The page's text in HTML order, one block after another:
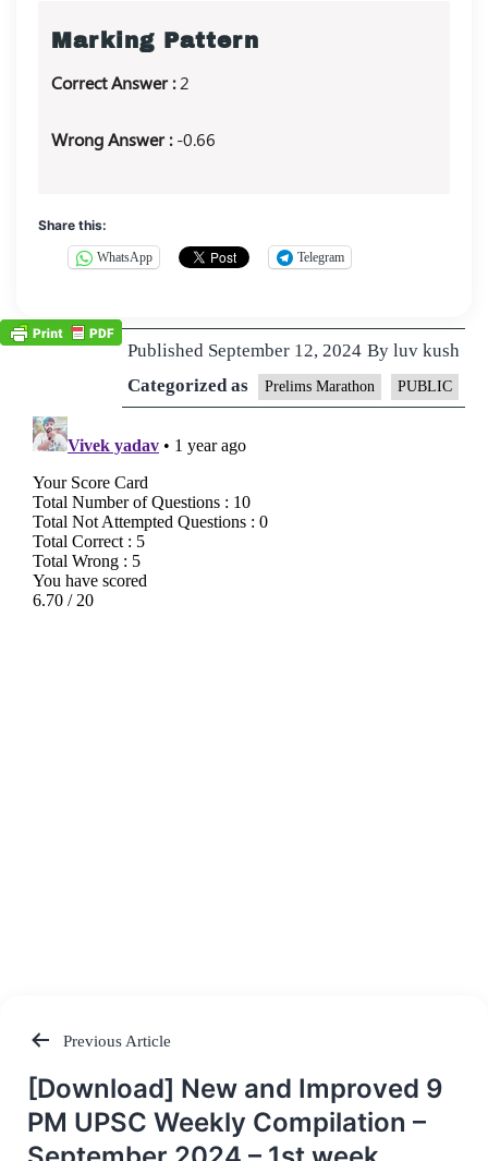
Marking Pattern
Correct Answer :2
Wrong Answer :-0.66
Share this:
WhatsApp Telegram
Published September 12, 2024 By luv kush
Categorized as
Prelims Marathon PUBLIC
Post
navigation
Previous Article
[Download] New and Improved 9
PM UPSC Weekly Compilation –